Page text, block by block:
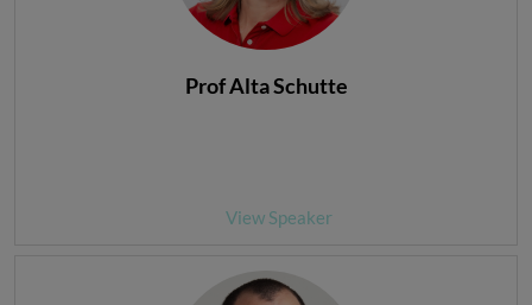
Prof Alta Schutte
View Speaker